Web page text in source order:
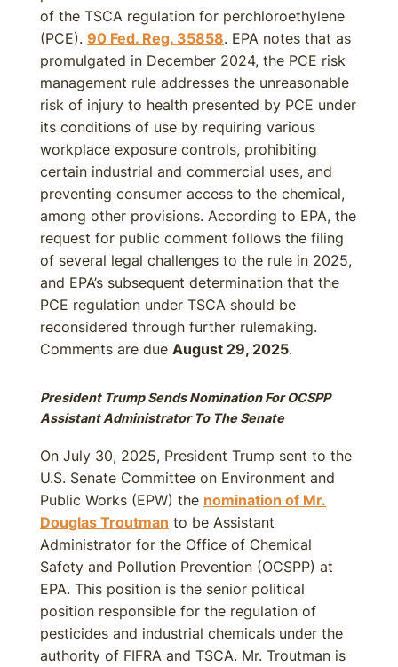
of the TSCA regulation for perchloroethylene
(PCE). 90 Fed. Reg. 35858. EPA notes that as
promulgated in December 2024, the PCE risk
management rule addresses the unreasonable
risk of injury to health presented by PCE under
its conditions of use by requiring various
workplace exposure controls, prohibiting
certain industrial and commercial uses, and
preventing consumer access to the chemical,
among other provisions. According to EPA, the
request for public comment follows the filing
of several legal challenges to the rule in 2025,
and EPA’s subsequent determination that the
PCE regulation under TSCA should be
reconsidered through further rulemaking.
Comments are due August 29, 2025.
President Trump Sends Nomination For OCSPP
Assistant Administrator To The Senate
On July 30, 2025, President Trump sent to the
U.S. Senate Committee on Environment and
Public Works (EPW) the nomination of Mr.
Douglas Troutman to be Assistant
Administrator for the Office of Chemical
Safety and Pollution Prevention (OCSPP) at
EPA. This position is the senior political
position responsible for the regulation of
pesticides and industrial chemicals under the
authority of FIFRA and TSCA. Mr. Troutman is